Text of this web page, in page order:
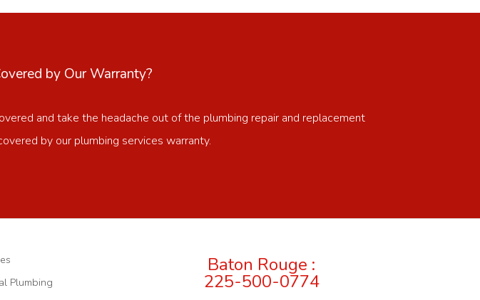
by Our Warranty?
and take the headache out of the plumbing repair and replacement
by our plumbing services warranty.
Plumbing
Baton Rouge :
225-500-0774